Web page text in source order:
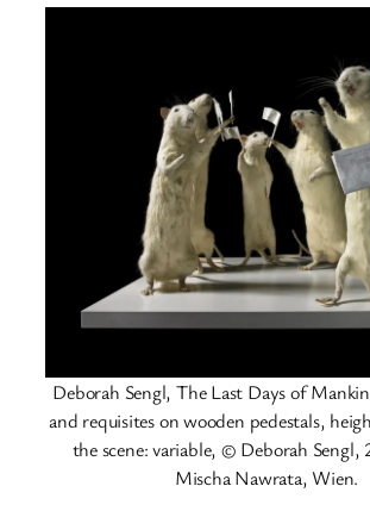
Deborah Sengl, The Last Days of
and requisites on wooden pedestals,
the scene: variable, © Deborah Sengl,
Mischa Nawrata, Wien.